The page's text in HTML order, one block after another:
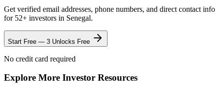
Get verified email addresses, phone numbers, and direct contact info
for 52+ investors in Senegal.
Start Free — 3 Unlocks Free
No credit card required
Explore More Investor Resources